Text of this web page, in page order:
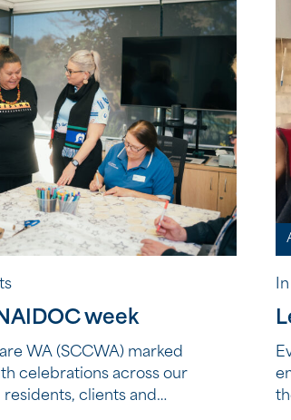
week
WA (SCCWA) marked
celebrations across our
clients and